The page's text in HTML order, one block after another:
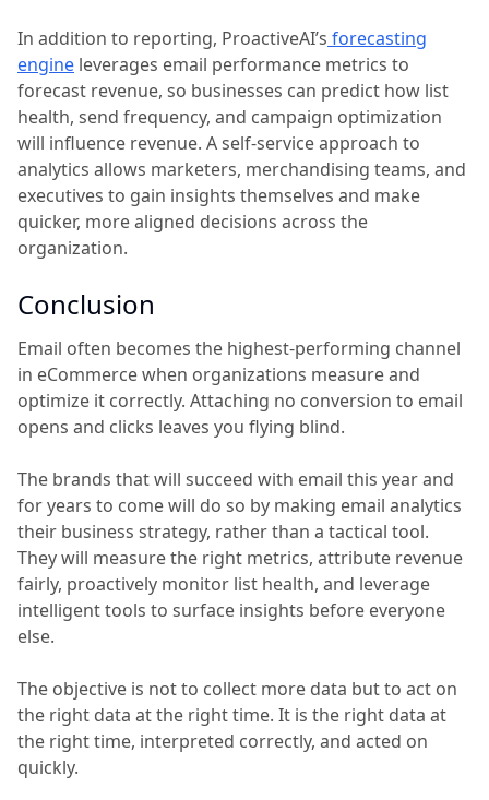
In addition to reporting, ProactiveAI’s forecasting
engine leverages email performance metrics to
forecast revenue, so businesses can predict how list
health, send frequency, and campaign optimization
will influence revenue. A self-service approach to
analytics allows marketers, merchandising teams, and
executives to gain insights themselves and make
quicker, more aligned decisions across the
organization.
Conclusion
Email often becomes the highest-performing channel
in eCommerce when organizations measure and
optimize it correctly. Attaching no conversion to email
opens and clicks leaves you flying blind.
The brands that will succeed with email this year and
for years to come will do so by making email analytics
their business strategy, rather than a tactical tool.
They will measure the right metrics, attribute revenue
fairly, proactively monitor list health, and leverage
intelligent tools to surface insights before everyone
else.
The objective is not to collect more data but to act on
the right data at the right time. It is the right data at
the right time, interpreted correctly, and acted on
quickly.